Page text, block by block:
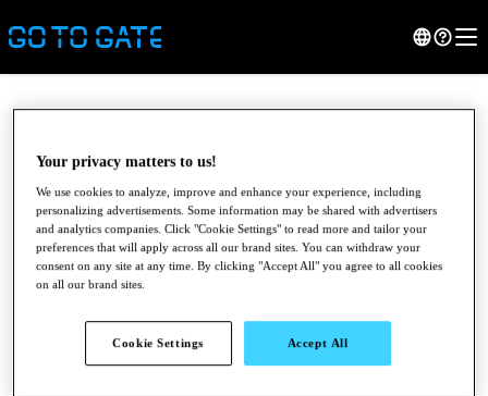
Your privacy matters to us!
We use cookies to analyze, improve and enhance your experience, including
personalizing advertisements. Some information may be shared with advertisers
and analytics companies. Click "Cookie Settings" to read more and tailor your
preferences that will apply across all our brand sites. You can withdraw your
consent on any site at any time. By clicking "Accept All" you agree to all cookies
on all our brand sites.
Cookie Settings Accept All